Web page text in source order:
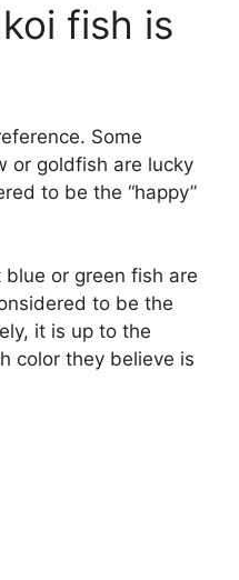
fish is
Some
or goldfish are lucky
to be the “happy”
or green fish are
to be the
it is up to the
color they believe is